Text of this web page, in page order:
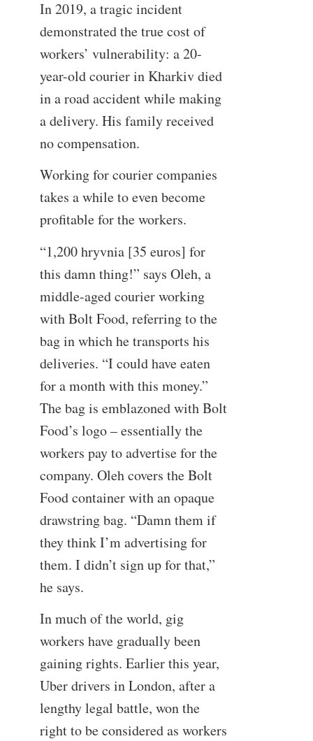
In 2019, a tragic incident
demonstrated the true cost of
workers’ vulnerability: a 20-
year-old courier in Kharkiv died
in a road accident while making
a delivery. His family received
no compensation.
Working for courier companies
takes a while to even become
profitable for the workers.
“1,200 hryvnia [35 euros] for
this damn thing!” says Oleh, a
middle-aged courier working
with Bolt Food, referring to the
bag in which he transports his
deliveries. “I could have eaten
for a month with this money.”
The bag is emblazoned with Bolt
Food’s logo – essentially the
workers pay to advertise for the
company. Oleh covers the Bolt
Food container with an opaque
drawstring bag. “Damn them if
they think I’m advertising for
them. I didn’t sign up for that,”
he says.
In much of the world, gig
workers have gradually been
gaining rights. Earlier this year,
Uber drivers in London, after a
lengthy legal battle, won the
right to be considered as workers